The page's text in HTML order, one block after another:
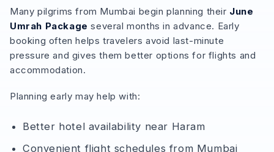
Many pilgrims from Mumbai begin planning their June
Umrah Package several months in advance. Early
booking often helps travelers avoid last-minute
pressure and gives them better options for flights and
accommodation.
Planning early may help with:
Better hotel availability near Haram
Convenient flight schedules from Mumbai